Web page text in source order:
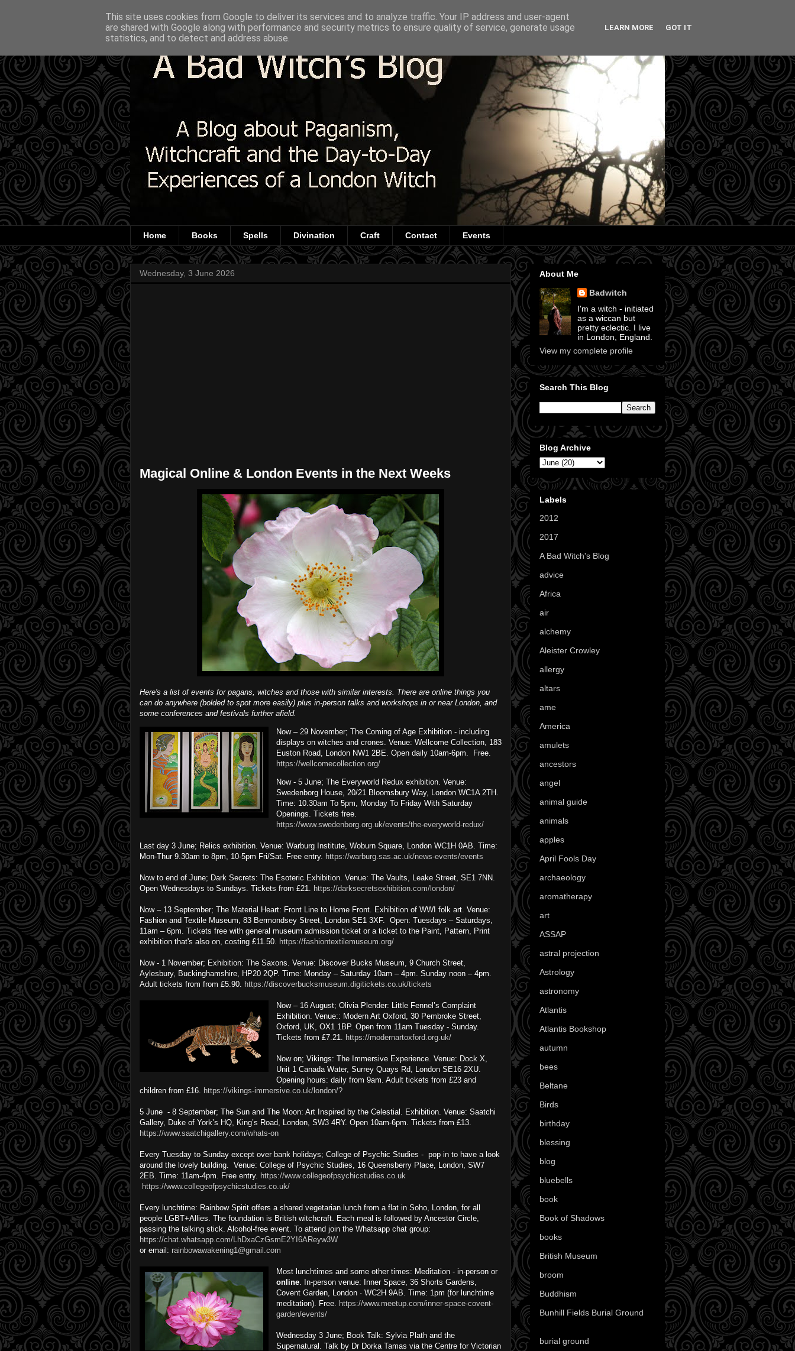
Home Books Spells Divination Craft Contact Events
Wednesday, 3 June 2026
Magical Online & London Events in the Next Weeks
Here's a list of events for pagans, witches and those with similar interests. There are online things you
can do anywhere (bolded to spot more easily) plus in-person talks and workshops in or near London, and
some conferences and festivals further afield.
Now – 29 November; The Coming of Age Exhibition - including
displays on witches and crones. Venue: Wellcome Collection, 183
Euston Road, London NW1 2BE. Open daily 10am-6pm. Free.
https://wellcomecollection.org/
Now - 5 June; The Everyworld Redux exhibition. Venue:
Swedenborg House, 20/21 Bloomsbury Way, London WC1A 2TH.
Time: 10.30am To 5pm, Monday To Friday With Saturday
Openings. Tickets free.
https://www.swedenborg.org.uk/events/the-everyworld-redux/
Last day 3 June; Relics exhibition. Venue: Warburg Institute, Woburn Square, London WC1H 0AB. Time:
Mon-Thur 9.30am to 8pm, 10-5pm Fri/Sat. Free entry. https://warburg.sas.ac.uk/news-events/events
Now to end of June; Dark Secrets: The Esoteric Exhibition. Venue: The Vaults, Leake Street, SE1 7NN.
Open Wednesdays to Sundays. Tickets from £21.
https://darksecretsexhibition.com/london/
Now – 13 September; The Material Heart: Front Line to Home Front. Exhibition of WWI folk art. Venue:
Fashion and Textile Museum, 83 Bermondsey Street, London SE1 3XF. Open: Tuesdays – Saturdays,
11am – 6pm. Tickets free with general museum admission ticket or a ticket to the Paint, Pattern, Print
exhibition that's also on, costing £11.50.
https://fashiontextilemuseum.org/
Now - 1 November; Exhibition: The Saxons. Venue: Discover Bucks Museum, 9 Church Street,
Aylesbury, Buckinghamshire, HP20 2QP. Time: Monday – Saturday 10am – 4pm. Sunday noon – 4pm.
Adult tickets from from £5.90.
https://discoverbucksmuseum.digitickets.co.uk/tickets
Now – 16 August; Olivia Plender: Little Fennel’s Complaint
Exhibition. Venue:: Modern Art Oxford, 30 Pembroke Street,
Oxford, UK, OX1 1BP. Open from 11am Tuesday - Sunday.
Tickets from £7.21.
https://modernartoxford.org.uk/
Now on; Vikings: The Immersive Experience. Venue: Dock X,
Unit 1 Canada Water, Surrey Quays Rd, London SE16 2XU.
Opening hours: daily from 9am. Adult tickets from £23 and
children from £16.
https://vikings-immersive.co.uk/london/?
5 June - 8 September; The Sun and The Moon: Art Inspired by the Celestial. Exhibition. Venue: Saatchi
Gallery, Duke of York’s HQ, King’s Road, London, SW3 4RY. Open 10am-6pm. Tickets from £13.
https://www.saatchigallery.com/whats-on
Every Tuesday to Sunday except over bank holidays; College of Psychic Studies - pop in to have a look
around the lovely building. Venue: College of Psychic Studies, 16 Queensberry Place, London, SW7
2EB. Time: 11am-4pm. Free entry. https://www.collegeofpsychicstudies.co.uk
https://www.collegeofpsychicstudies.co.uk/
Every lunchtime: Rainbow Spirit offers a shared vegetarian lunch from a flat in Soho, London, for all
people LGBT+Allies. The foundation is British witchcraft. Each meal is followed by Ancestor Circle,
passing the talking stick. Alcohol-free event. To attend join the Whatsapp chat group:
https://chat.whatsapp.com/LhDxaCzGsmE2YI6AReyw3W
or email: rainbowawakening1@gmail.com
Most lunchtimes and some other times: Meditation - in-person or
online . In-person venue: Inner Space, 36 Shorts Gardens,
Covent Garden, London · WC2H 9AB. Time: 1pm (for lunchtime
meditation). Free.
https://www.meetup.com/inner-space-covent-
garden/events/
Wednesday 3 June; Book Talk: Sylvia Plath and the
Supernatural. Talk by Dr Dorka Tamas via the Centre for Victorian
About Me
Badwitch
I'm a witch - initiated
as a wiccan but
pretty eclectic. I live
in London, England.
View my complete profile
Search This Blog
Blog Archive
Labels
2012
2017
A Bad Witch's Blog
advice
Africa
air
alchemy
Aleister Crowley
allergy
altars
ame
America
amulets
ancestors
angel
animal guide
animals
apples
April Fools Day
archaeology
aromatherapy
art
ASSAP
astral projection
Astrology
astronomy
Atlantis
Atlantis Bookshop
autumn
bees
Beltane
Birds
birthday
blessing
blog
bluebells
book
Book of Shadows
books
British Museum
broom
Buddhism
Bunhill Fields Burial Ground
burial ground
This site uses cookies from Google to deliver its services and to analyze traffic. Your IP address and user-agent
are shared with Google along with performance and security metrics to ensure quality of service, generate usage
statistics, and to detect and address abuse.
LEARN MORE GOT IT